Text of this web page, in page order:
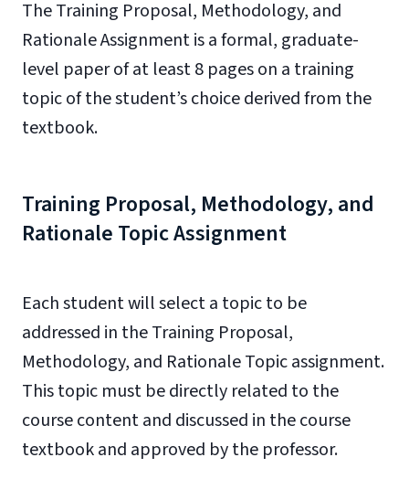
The Training Proposal, Methodology, and
Rationale Assignment is a formal, graduate-
level paper of at least 8 pages on a training
topic of the student’s choice derived from the
textbook.
Training Proposal, Methodology, and
Rationale Topic Assignment
Each student will select a topic to be
addressed in the Training Proposal,
Methodology, and Rationale Topic assignment.
This topic must be directly related to the
course content and discussed in the course
textbook and approved by the professor.